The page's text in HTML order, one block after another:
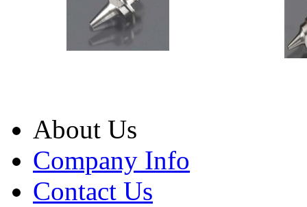
About Us
Company Info
Contact Us